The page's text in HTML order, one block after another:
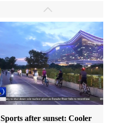
Sports after sunset: Cooler